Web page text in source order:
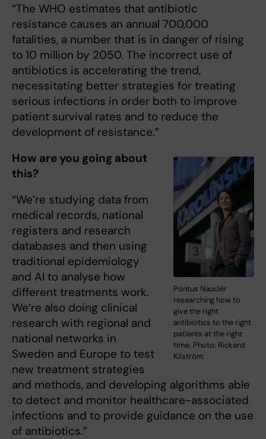
“The WHO estimates that antibiotic
resistance causes an annual 700,000
fatalities, a number that is in danger of rising
to 10 million by 2050. The incorrect use of
antibiotics is accelerating the trend,
necessitating better strategies for treating
serious infections in order both to improve
patient survival rates and to reduce the
development of resistance.”
Pontus Nauclér
researching how to
give the right
antibiotics to the right
patients at the right
time. Photo: Rickard
Kilström
How are you going about
this?
“We’re studying data from
medical records, national
registers and research
databases and then using
traditional epidemiology
and AI to analyse how
different treatments work.
We’re also doing clinical
research with regional and
national networks in
Sweden and Europe to test
new treatment strategies
and methods, and developing algorithms able
to detect and monitor healthcare-associated
infections and to provide guidance on the use
of antibiotics.”